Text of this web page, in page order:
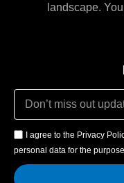
landscape.
I agree to the Privacy
personal data for the